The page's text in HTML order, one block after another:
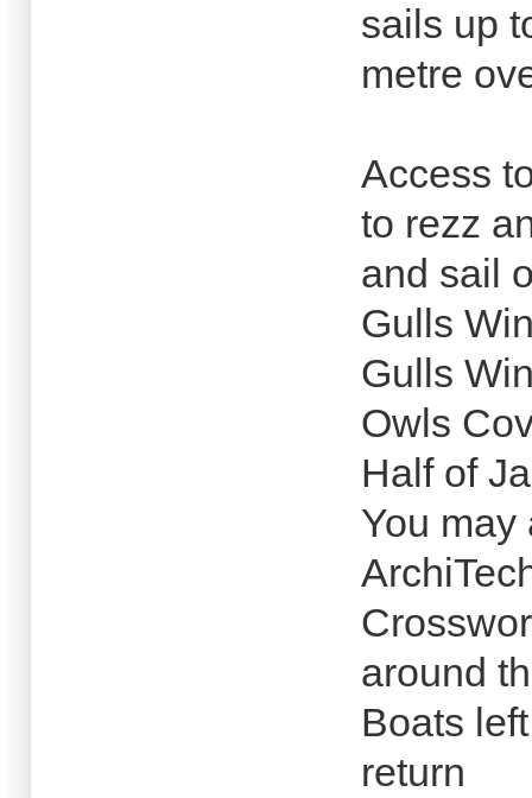
sails up
metre
Access
to rezz
and sail
Gulls
Gulls
Owls
Half of
You may
around
Boats
return